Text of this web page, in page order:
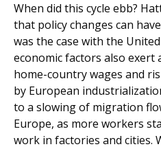
When did this cycle ebb?
that policy changes can
was the case with the
economic factors also exert
home-country wages and
by European
to a slowing of migration
Europe, as more workers
work in factories and cities.